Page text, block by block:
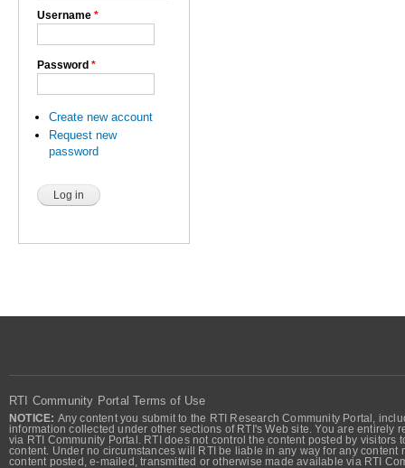
Username *
Password *
Create new account
Request new
password
RTI Community Portal Terms of Use
NOTICE: Any content you submit to the RTI Research Community Portal,
information collected under other sections of RTI's Web site. You are
via RTI Community Portal. RTI does not control the content posted by
content. Under no circumstances will RTI be liable in any way for any
content posted, e-mailed, transmitted or otherwise made available via RTI